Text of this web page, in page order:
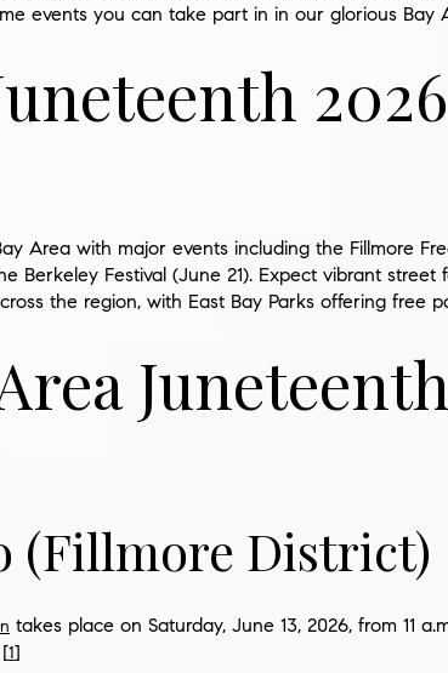
events you can take part in in our glorious Bay
Area with major events including the Fillmore
Berkeley Festival (June 21). Expect vibrant street
the region, with East Bay Parks offering free
(Fillmore District)
takes place on Saturday, June 13, 2026, from 11
1]